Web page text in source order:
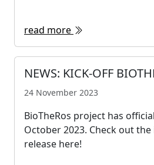
read more
NEWS: KICK-OFF
24 November 2023
BioTheRos project has
October 2023. Check out
release here!